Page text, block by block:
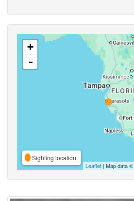
+
-
Sighting location
Leaflet | Map data ©